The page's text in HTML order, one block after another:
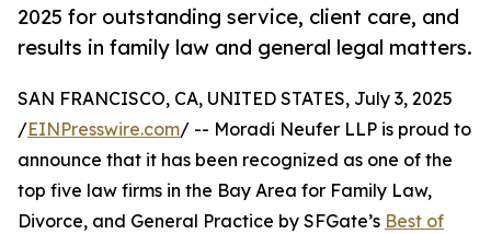
2025 for outstanding service, client care, and
results in family law and general legal matters.
SAN FRANCISCO, CA, UNITED STATES, July 3, 2025
/EINPresswire.com/ -- Moradi Neufer LLP is proud to
announce that it has been recognized as one of the
top five law firms in the Bay Area for Family Law,
Divorce, and General Practice by SFGate’s Best of